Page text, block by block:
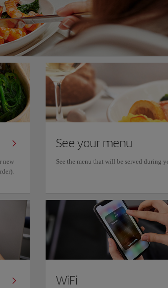
new
See your menu
See the menu that will be served during
WiFi